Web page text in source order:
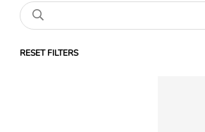
RESET FILTERS